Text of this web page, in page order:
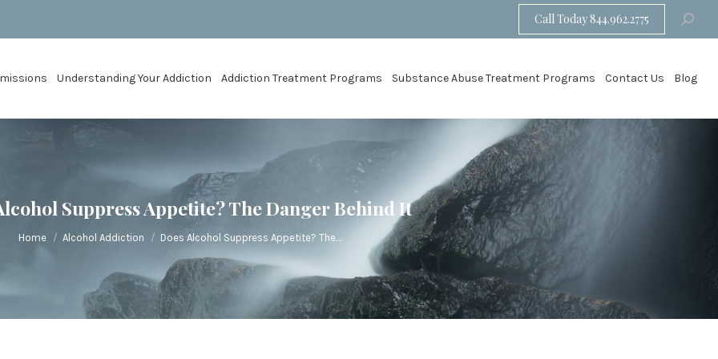
Call Today 844.962.2775 Search:
Understanding Your Addiction Addiction Treatment Programs Substance Abuse Treatment Programs Contact Us Blog
Suppress Appetite? The Danger Behind It
You are here:
Home Alcohol Addiction Does Alcohol Suppress Appetite? The…